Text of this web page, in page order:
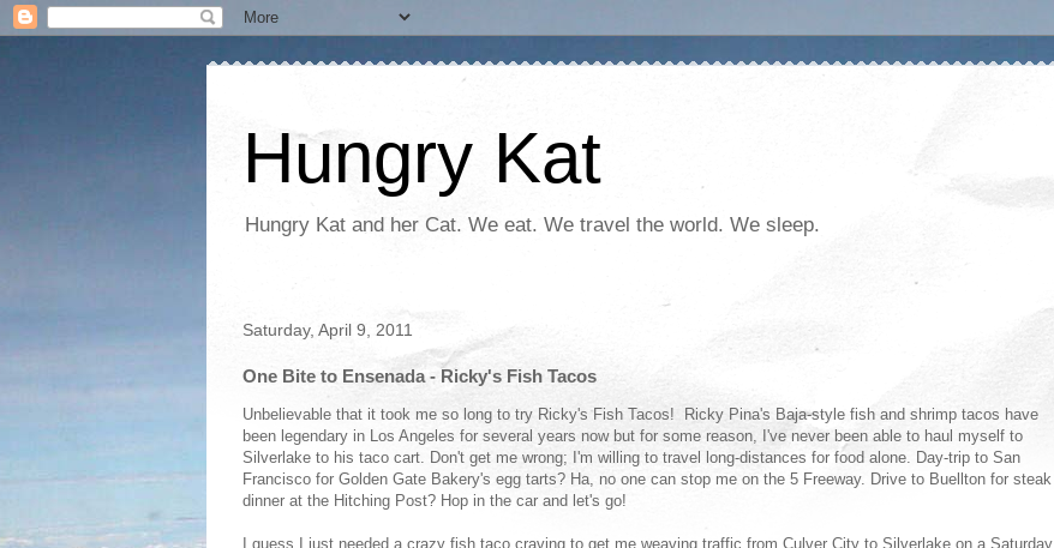
Hungry Kat
Hungry Kat and her Cat. We eat. We travel the world. We sleep.
Saturday, April 9, 2011
One Bite to Ensenada - Ricky's Fish Tacos
Unbelievable that it took me so long to try Ricky's Fish Tacos! Ricky Pina's Baja-style fish and shrimp tacos have
been legendary in Los Angeles for several years now but for some reason, I've never been able to haul myself to
Silverlake to his taco cart. Don't get me wrong; I'm willing to travel long-distances for food alone. Day-trip to San
Francisco for Golden Gate Bakery's egg tarts? Ha, no one can stop me on the 5 Freeway. Drive to Buellton for steak
dinner at the Hitching Post? Hop in the car and let's go!
I guess I just needed a crazy fish taco craving to get me weaving traffic from Culver City to Silverlake on a Saturday